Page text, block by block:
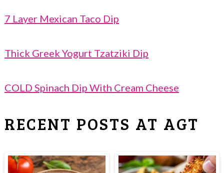
7 Layer Mexican Taco Dip
Thick Greek Yogurt Tzatziki Dip
COLD Spinach Dip With Cream Cheese
RECENT POSTS AT AGT